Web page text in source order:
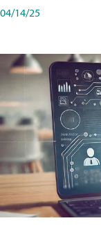
04/14/25